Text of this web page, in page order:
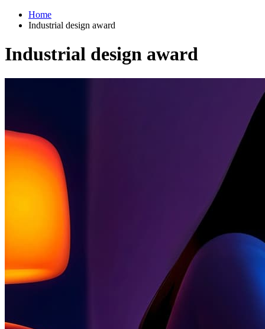
Home
Industrial design award
Industrial design award